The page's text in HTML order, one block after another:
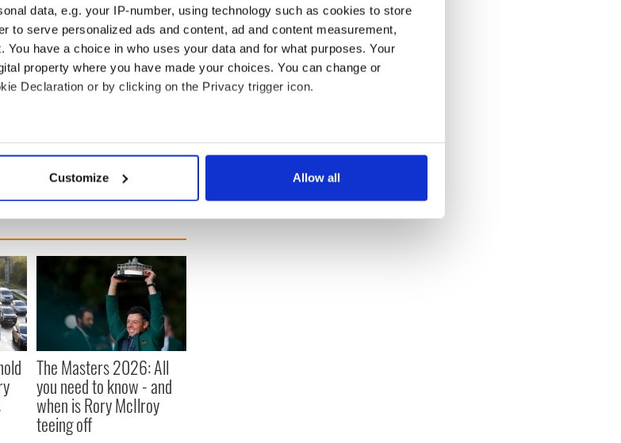
data, e.g. your IP-number, using technology such as cookies to store
to serve personalized ads and content, ad and content measurement,
have a choice in who uses your data and for what purposes. Your
property where you have made your choices. You can change or
Declaration or by clicking on the Privacy trigger icon.
location which can be accurate to within several meters
processed and set your preferences in the
to provide social media features and to analyse our traffic. We also share
media, advertising and analytics partners who may combine it with
or that they’ve collected from your use of their services.
Customize Allow all
been agreed by staff at the
in order to make the
The Masters 2026: All
you need to know - and
when is Rory McIlroy
teeing off